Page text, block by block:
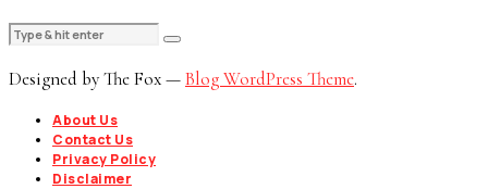
Designed by The Fox —Blog WordPress Theme.
About Us
Contact Us
Privacy Policy
Disclaimer